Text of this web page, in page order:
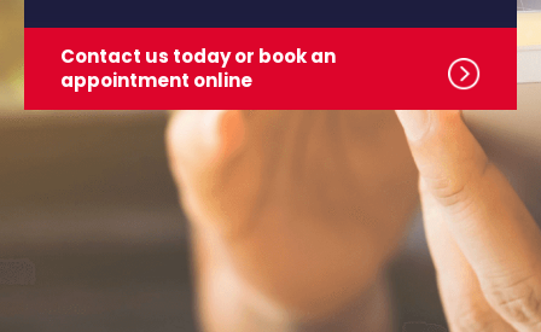
Contact us today or bookan
appointment online